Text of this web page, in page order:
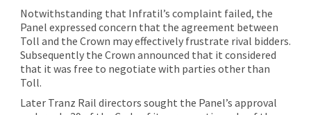
Notwithstanding that Infratil’s complaint failed, the
Panel expressed concern that the agreement between
Toll and the Crown may effectively frustrate rival bidders.
Subsequently the Crown announced that it considered
that it was free to negotiate with parties other than
Toll.
Later Tranz Rail directors sought the Panel’s approval